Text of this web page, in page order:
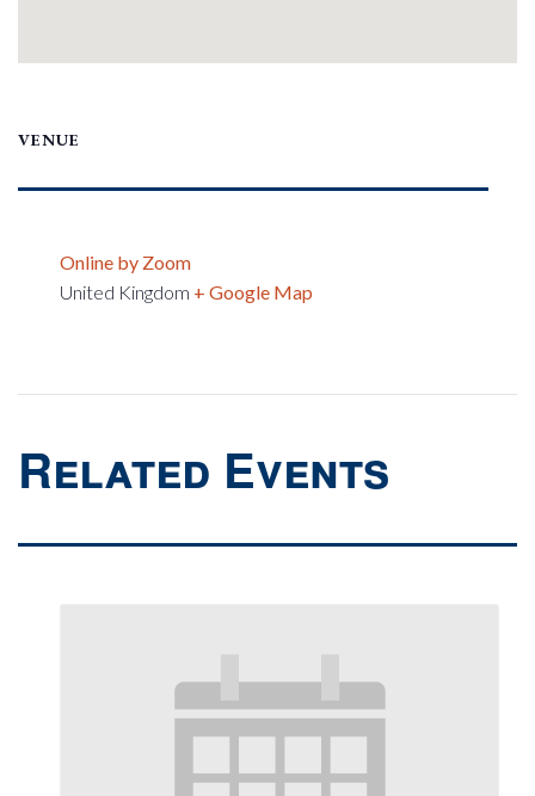
VENUE
Online by Zoom
United Kingdom + Google Map
Related Events